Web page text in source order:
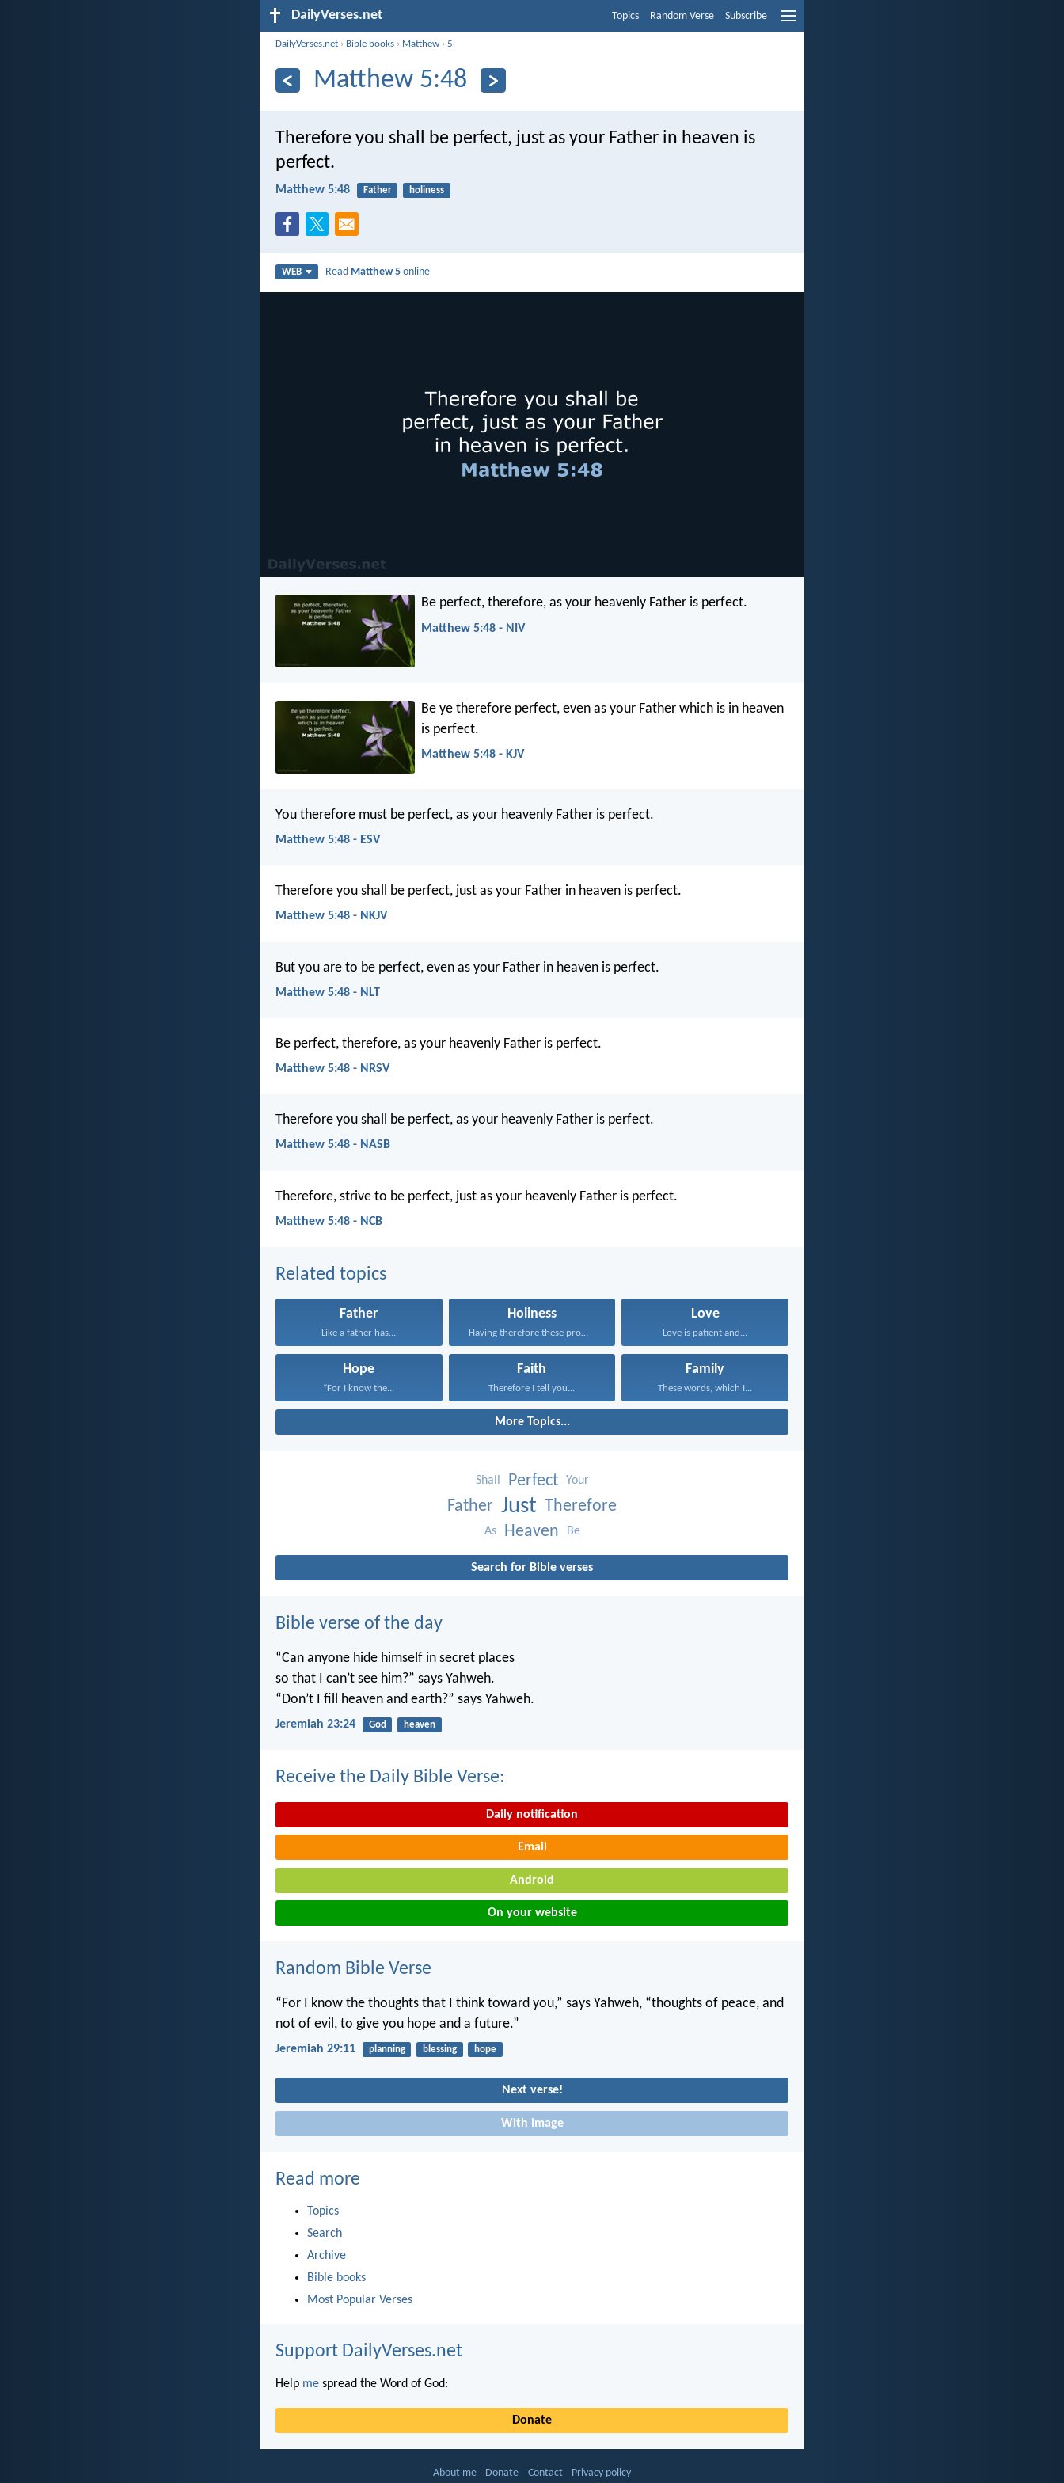
DailyVerses.net Topics Random Verse Subscribe
DailyVerses.net › Bible books › Matthew ›5
Matthew 5:48
Therefore you shall be perfect, just as your Father in heaven is
perfect.
Matthew 5:48 Father holiness
WEB Read Matthew 5 online
Be perfect, therefore, as your heavenly Father is perfect.
Matthew 5:48 - NIV
Be ye therefore perfect, even as your Father which is in heaven
is perfect.
Matthew 5:48 - KJV
You therefore must be perfect, as your heavenly Father is perfect.
Matthew 5:48 - ESV
Therefore you shall be perfect, just as your Father in heaven is perfect.
Matthew 5:48 - NKJV
But you are to be perfect, even as your Father in heaven is perfect.
Matthew 5:48 - NLT
Be perfect, therefore, as your heavenly Father is perfect.
Matthew 5:48 - NRSV
Therefore you shall be perfect, as your heavenly Father is perfect.
Matthew 5:48 - NASB
Therefore, strive to be perfect, just as your heavenly Father is perfect.
Matthew 5:48 - NCB
Related topics
Father
Like a father has...
Holiness
Having therefore these promises...
Love
Love is patient and...
Hope
“For I know the...
Faith
Therefore I tell you...
Family
These words, which I...
More Topics...
Shall Perfect Your
Father Just Therefore
As Heaven Be
Search for Bible verses
Bible verse of the day
“Can anyone hide himself in secret places
so that I can’t see him?” says Yahweh.
“Don’t I fill heaven and earth?” says Yahweh.
Jeremiah 23:24 God heaven
Receive the Daily Bible Verse:
Daily notification
Email
Android
On your website
Random Bible Verse
“For I know the thoughts that I think toward you,” says Yahweh, “thoughts of peace, and
not of evil, to give you hope and a future.”
Jeremiah 29:11 planning blessing hope
Next verse!
With image
Read more
Topics
Search
Archive
Bible books
Most Popular Verses
Support DailyVerses.net
Help me spread the Word of God:
Donate
About me Donate Contact Privacy policy